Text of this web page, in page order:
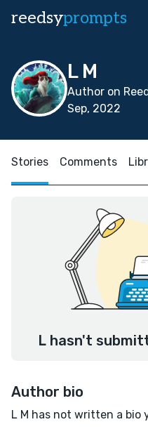
reedsyprompts
L M
Author on
Sep, 2022
Stories Comments
L hasn't
Author bio
L M has not written a bio